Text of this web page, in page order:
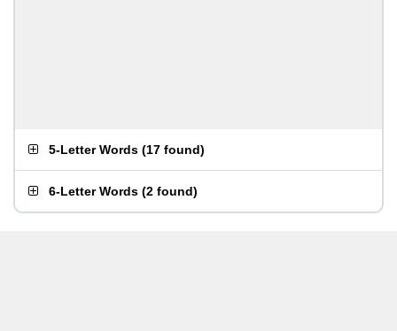
5-Letter Words (17 found)
6-Letter Words (2 found)